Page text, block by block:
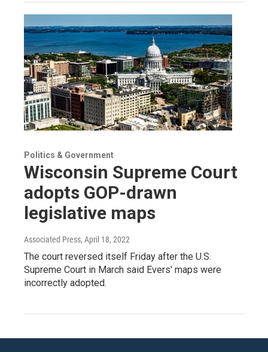
Politics & Government
Wisconsin Supreme Court
adopts GOP-drawn
legislative maps
Associated Press, April 18, 2022
The court reversed itself Friday after the U.S.
Supreme Court in March said Evers' maps were
incorrectly adopted.